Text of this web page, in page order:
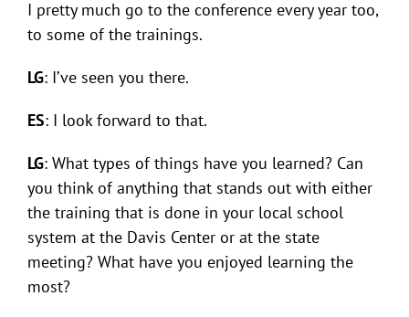
I pretty much go to the conference every year too,
to some of the trainings.
LG: I’ve seen you there.
ES: I look forward to that.
LG: What types of things have you learned? Can
you think of anything that stands out with either
the training that is done in your local school
system at the Davis Center or at the state
meeting? What have you enjoyed learning the
most?